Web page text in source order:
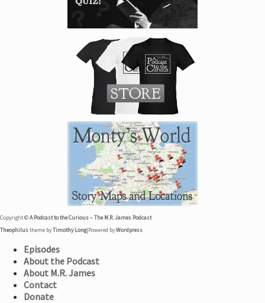
Copyright ©A Podcast to the Curious – The M.R. James Podcast
Theophilustheme byTimothy Long| Powered byWordpress
Episodes
About the Podcast
About M.R. James
Contact
Donate